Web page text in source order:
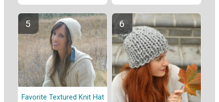
Favorite Textured Knit Hat